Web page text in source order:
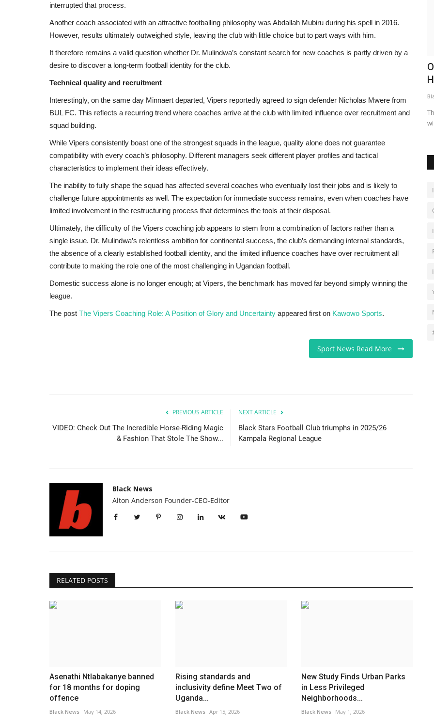
interrupted that process.
Another coach associated with an attractive footballing philosophy was Abdallah Mubiru during his spell in 2016.
However, results ultimately outweighed style, leaving the club with little choice but to part ways with him.
It therefore remains a valid question whether Dr. Mulindwa’s constant search for new coaches is partly driven by a
desire to discover a long-term football identity for the club.
Technical quality and recruitment
Interestingly, on the same day Minnaert departed, Vipers reportedly agreed to sign defender Nicholas Mwere from
BUL FC. This reflects a recurring trend where coaches arrive at the club with limited influence over recruitment and
squad building.
While Vipers consistently boast one of the strongest squads in the league, quality alone does not guarantee
compatibility with every coach’s philosophy. Different managers seek different player profiles and tactical
characteristics to implement their ideas effectively.
The inability to fully shape the squad has affected several coaches who eventually lost their jobs and is likely to
challenge future appointments as well. The expectation for immediate success remains, even when coaches have
limited involvement in the restructuring process that determines the tools at their disposal.
Ultimately, the difficulty of the Vipers coaching job appears to stem from a combination of factors rather than a
single issue. Dr. Mulindwa’s relentless ambition for continental success, the club’s demanding internal standards,
the absence of a clearly established football identity, and the limited influence coaches have over recruitment all
contribute to making the role one of the most challenging in Ugandan football.
Domestic success alone is no longer enough; at Vipers, the benchmark has moved far beyond simply winning the
league.
The post The Vipers Coaching Role: A Position of Glory and Uncertainty appeared first on Kawowo Sports.
Sport News Read More
PREVIOUS ARTICLE
VIDEO: Check Out The Incredible Horse-Riding Magic
& Fashion That Stole The Show...
NEXT ARTICLE
Black Stars Football Club triumphs in 2025/26
Kampala Regional League
Black News
Alton Anderson Founder-CEO-Editor
RELATED POSTS
Asenathi Ntlabakanye banned
for 18 months for doping
offence
Black News May 14, 2026
Rising standards and
inclusivity define Meet Two of
Uganda...
Black News Apr 15, 2026
New Study Finds Urban Parks
in Less Privileged
Neighborhoods...
Black News May 1, 2026
en route to
Park magistrate's
Insurgents Kill Three People in Two
Days in Macomia
Black News May 23, 2026
- Trader killed in mysterious circumstances heightens fear in
Macomia town - Residents...
Black News Jul 28, 2026
The post Cassper Believes His Upcoming Track Could Be The